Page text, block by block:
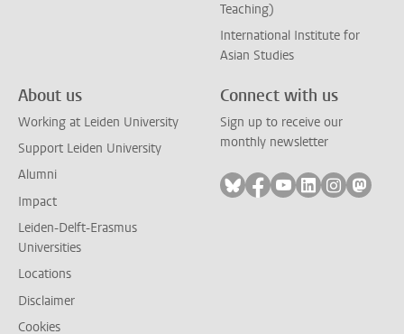
Teaching)
International Institute for
Asian Studies
About us
Working at Leiden University
Support Leiden University
Alumni
Impact
Leiden-Delft-Erasmus
Universities
Locations
Disclaimer
Cookies
Connect with us
Sign up to receive our
monthly newsletter
Follow on bluesky
Follow on facebook
Follow on youtube
Follow on
Follow on